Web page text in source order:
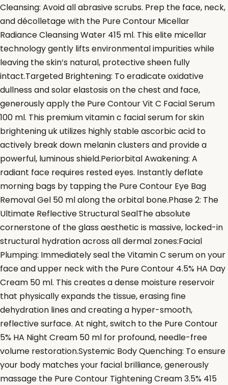
Cleansing: Avoid all abrasive scrubs. Prep the face, neck,
and décolletage with the Pure Contour Micellar
Radiance Cleansing Water 415 ml. This elite micellar
technology gently lifts environmental impurities while
leaving the skin’s natural, protective sheen fully
intact.Targeted Brightening: To eradicate oxidative
dullness and solar elastosis on the chest and face,
generously apply the Pure Contour Vit C Facial Serum
100 ml. This premium vitamin c facial serum for skin
brightening uk utilizes highly stable ascorbic acid to
actively break down melanin clusters and provide a
powerful, luminous shield.Periorbital Awakening: A
radiant face requires rested eyes. Instantly deflate
morning bags by tapping the Pure Contour Eye Bag
Removal Gel 50 ml along the orbital bone.Phase 2: The
Ultimate Reflective Structural SealThe absolute
cornerstone of the glass aesthetic is massive, locked-in
structural hydration across all dermal zones:Facial
Plumping: Immediately seal the Vitamin C serum on your
face and upper neck with the Pure Contour 4.5% HA Day
Cream 50 ml. This creates a dense moisture reservoir
that physically expands the tissue, erasing fine
dehydration lines and creating a hyper-smooth,
reflective surface. At night, switch to the Pure Contour
5% HA Night Cream 50 ml for profound, needle-free
volume restoration.Systemic Body Quenching: To ensure
your body matches your facial brilliance, generously
massage the Pure Contour Tightening Cream 3.5% 415